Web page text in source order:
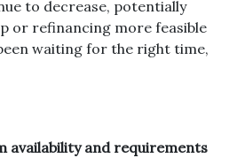
to decrease, potentially
or refinancing more feasible
waiting for the right time,
availability and requirements